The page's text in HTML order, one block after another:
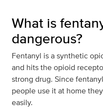
What is
dangerous?
Fentanyl is a synthetic
and hits the opioid
strong drug. Since
people use it at home
easily.